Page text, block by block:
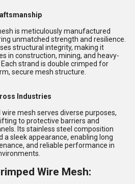
is meticulously manufactured
unmatched strength and resilience.
structural integrity, making it
in construction, mining, and heavy-
strand is double crimped for
secure mesh structure.
Industries
mesh serves diverse purposes,
to protective barriers and
Its stainless steel composition
sleek appearance, enabling long
and reliable performance in
Wire Mesh: